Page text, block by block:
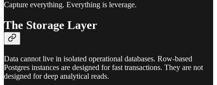
Capture everything. Everything is leverage.
The Storage Layer
Data cannot live in isolated operational databases. Row-based
Postgres instances are designed for fast transactions. They are not
designed for deep analytical reads.